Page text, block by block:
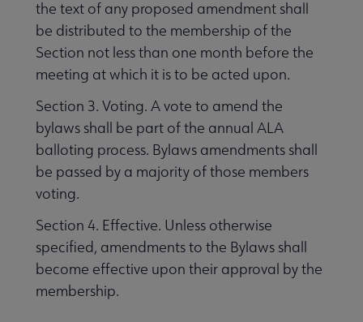
the text of any proposed amendment shall
be distributed to the membership of the
Section not less than one month before the
meeting at which it is to be acted upon.
Section 3. Voting. A vote to amend the
bylaws shall be part of the annual ALA
balloting process. Bylaws amendments shall
be passed by a majority of those members
voting.
Section 4. Effective. Unless otherwise
specified, amendments to the Bylaws shall
become effective upon their approval by the
membership.